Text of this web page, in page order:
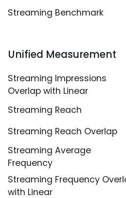
Streaming Benchmark
Unified Measurement
Streaming Impressions
Overlap with Linear
Streaming Reach
Streaming Reach Overlap
Streaming Average
Frequency
Streaming Frequency
with Linear